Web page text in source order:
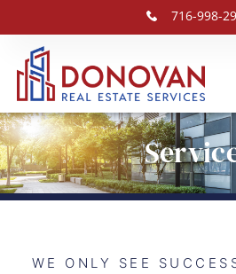
716-998-
WE ONLY SEE